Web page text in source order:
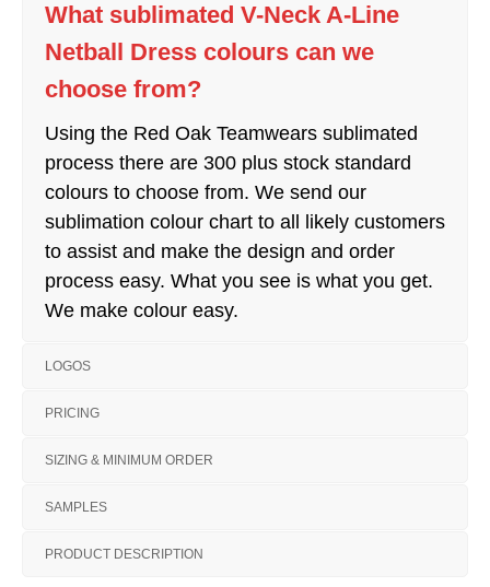
What sublimated V-Neck A-Line
Netball Dress colours can we
choose from?
Using the Red Oak Teamwears sublimated
process there are 300 plus stock standard
colours to choose from. We send our
sublimation colour chart to all likely customers
to assist and make the design and order
process easy. What you see is what you get.
We make colour easy.
LOGOS
PRICING
SIZING & MINIMUM ORDER
SAMPLES
PRODUCT DESCRIPTION